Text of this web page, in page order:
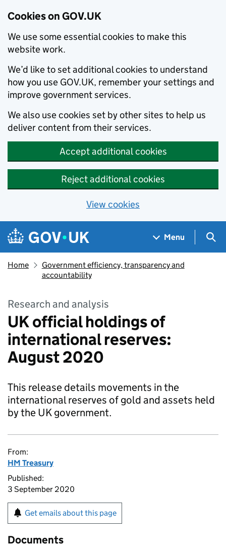
Cookies on GOV.UK
We use some essential cookies to make this
website work.
We’d like to set additional cookies to understand
how you use GOV.UK, remember your settings and
improve government services.
We also use cookies set by other sites to help us
deliver content from their services.
Accept additional cookies
Reject additional cookies
View cookies
Skip to main content
Navigation menu
Menu
Home
Government efficiency, transparency and
accountability
Research and analysis
UK official holdings of
international reserves:
August 2020
This release details movements in the
international reserves of gold and assets held
by the UK government.
From:
HM Treasury
Published:
3 September 2020
Get emails about this page
Documents